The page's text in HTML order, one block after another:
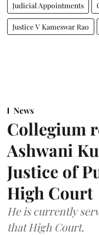
Judicial Appointments
Justice V Kameswar Rao
News
Collegium
Ashwani
Justice of
High Court
He is currently
that High Court.